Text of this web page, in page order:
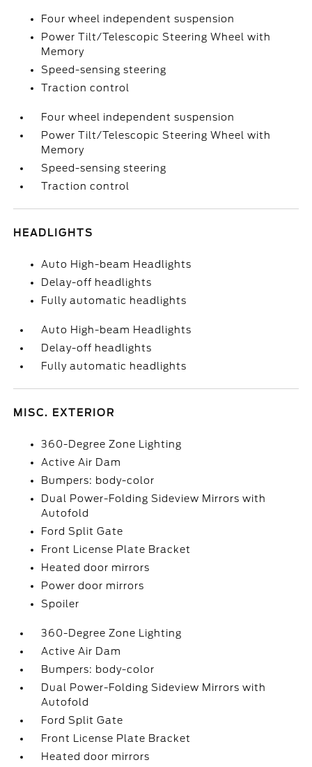
Four wheel independent suspension
Power Tilt/Telescopic Steering Wheel with
Memory
Speed-sensing steering
Traction control
Four wheel independent suspension
Power Tilt/Telescopic Steering Wheel with
Memory
Speed-sensing steering
Traction control
HEADLIGHTS
Auto High-beam Headlights
Delay-off headlights
Fully automatic headlights
Auto High-beam Headlights
Delay-off headlights
Fully automatic headlights
MISC. EXTERIOR
360-Degree Zone Lighting
Active Air Dam
Bumpers: body-color
Dual Power-Folding Sideview Mirrors with
Autofold
Ford Split Gate
Front License Plate Bracket
Heated door mirrors
Power door mirrors
Spoiler
360-Degree Zone Lighting
Active Air Dam
Bumpers: body-color
Dual Power-Folding Sideview Mirrors with
Autofold
Ford Split Gate
Front License Plate Bracket
Heated door mirrors